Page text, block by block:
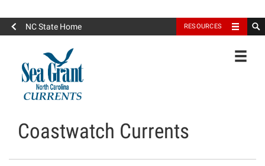
NC State Home RESOURCES
North Carolina Sea Grant
Coastwatch Currents